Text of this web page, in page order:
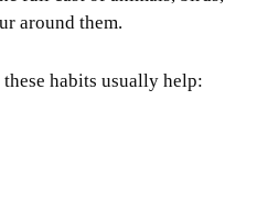
around them.
habits usually help: